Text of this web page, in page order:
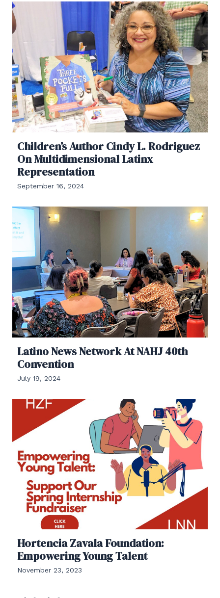
Children’s Author Cindy L. Rodriguez
On Multidimensional Latinx
Representation
September 16, 2024
Latino News Network At NAHJ 40th
Convention
July 19, 2024
Hortencia Zavala Foundation:
Empowering Young Talent
November 23, 2023